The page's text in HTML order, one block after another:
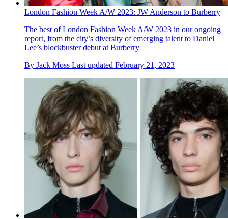
London Fashion Week A/W 2023: JW Anderson to Burberry
The best of London Fashion Week A/W 2023 in our ongoing
report, from the city’s diversity of emerging talent to Daniel
Lee’s blockbuster debut at Burberry
By Jack Moss Last updated February 21, 2023